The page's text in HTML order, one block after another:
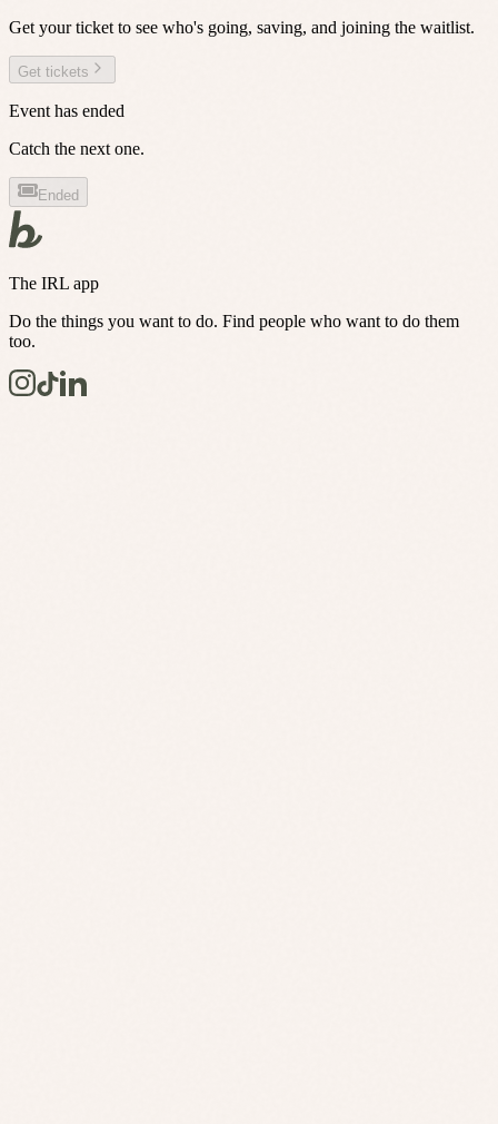
Get your ticket to see who's going, saving, and joining the waitlist.
Get tickets
Event has ended
Catch the next one.
Ended
The IRL app
Do the things you want to do. Find people who want to do them
too.